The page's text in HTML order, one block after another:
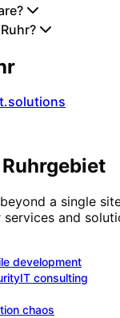
Ruhrgebiet
a single
and
development
IT consulting
chaos